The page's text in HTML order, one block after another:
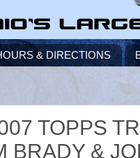
& DIRECTIONS
TOPPS
BRADY &